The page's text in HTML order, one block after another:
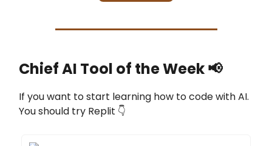
Chief AI Tool of the Week📢
If you want to start learning how to code with AI.
You should try Replit 👇